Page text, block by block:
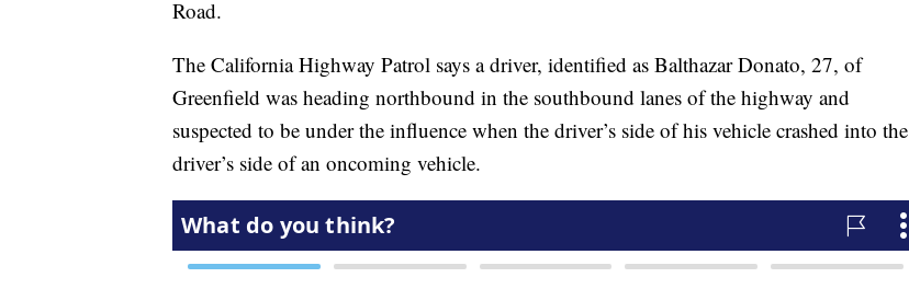
Road.
The California Highway Patrol says a driver, identified as Balthazar Donato, 27, of
Greenfield was heading northbound in the southbound lanes of the highway and
suspected to be under the influence when the driver’s side of his vehicle crashed into the
driver’s side of an oncoming vehicle.